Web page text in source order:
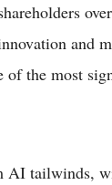
and
the most
AI tailwinds,